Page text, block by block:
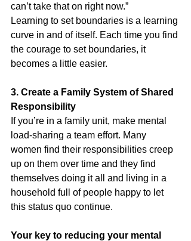
can’t take that on right now.”
Learning to set boundaries is a learning
curve in and of itself. Each time you find
the courage to set boundaries, it
becomes a little easier.
3. Create a Family System of Shared
Responsibility
If you’re in a family unit, make mental
load-sharing a team effort. Many
women find their responsibilities creep
up on them over time and they find
themselves doing it all and living in a
household full of people happy to let
this status quo continue.
Your key to reducing your mental